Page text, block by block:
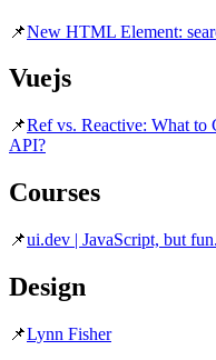
📌New HTML Element:
Vuejs
📌Ref vs. Reactive: What to
API?
Courses
📌ui.dev | JavaScript, but fun.
Design
📌Lynn Fisher